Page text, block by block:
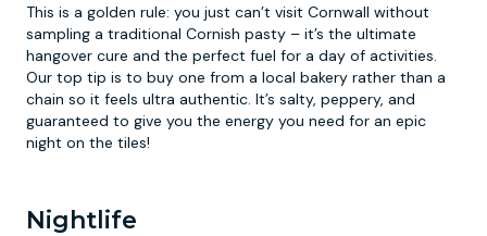
This is a golden rule: you just can’t visit Cornwall without
sampling a traditional Cornish pasty – it’s the ultimate
hangover cure and the perfect fuel for a day of activities.
Our top tip is to buy one from a local bakery rather than a
chain so it feels ultra authentic. It’s salty, peppery, and
guaranteed to give you the energy you need for an epic
night on the tiles!
Nightlife